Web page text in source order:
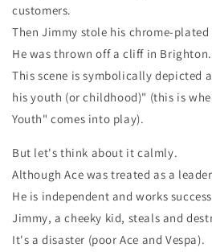
customers.
Then Jimmy stole his chrome-plated
He was thrown off a cliff in Brighton.
This scene is symbolically depicted
his youth (or childhood)" (this is
Youth" comes into play).
But let's think about it calmly.
Although Ace was treated as a
He is independent and works
Jimmy, a cheeky kid, steals and
It's a disaster (poor Ace and Vespa).